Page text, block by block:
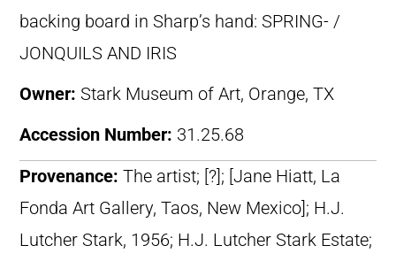
backing board in Sharp’s hand: SPRING- /
JONQUILS AND IRIS
Owner: Stark Museum of Art, Orange, TX
Accession Number: 31.25.68
Provenance: The artist; [?]; [Jane Hiatt, La
Fonda Art Gallery, Taos, New Mexico]; H.J.
Lutcher Stark, 1956; H.J. Lutcher Stark Estate;